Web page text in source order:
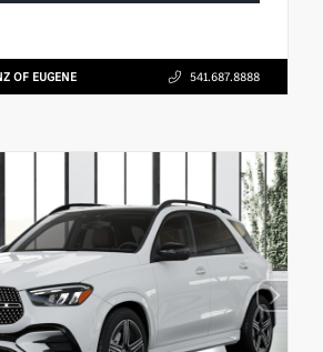
OF EUGENE 541.687.8888